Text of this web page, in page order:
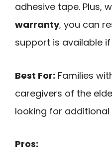
adhesive tape. Plus,
warranty, you can
support is available
Best For: Families
caregivers of the
looking for
Pros: